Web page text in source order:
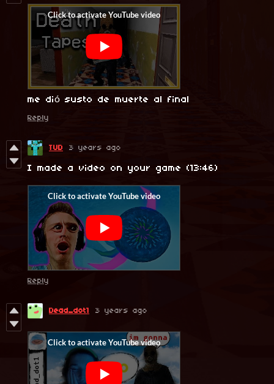
me dió susto de muerte al final
Reply
TUD 3 years ago
I made a video on your game (13:46)
Reply
Dead_dot1 3 years ago